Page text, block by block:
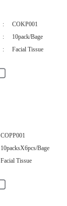
:
COKP001
:
10pack/Bage
: Facial Tissue
COPP001
10packsX6pcs/Bage
Facial Tissue